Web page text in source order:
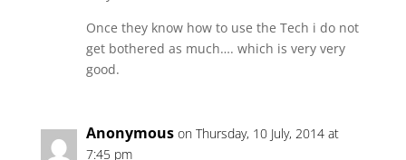
Once they know how to use the Tech i do not
get bothered as much…. which is very very
good.
Anonymous on Thursday, 10 July, 2014 at
7:45 pm